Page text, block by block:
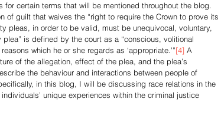
certain terms that will be mentioned throughout the blog.
of guilt that waives the “right to require the Crown to prove its
pleas, in order to be valid, must be unequivocal, voluntary,
plea” is defined by the court as a “conscious, volitional
which he or she regards as ‘appropriate.’”[4] A
of the allegation, effect of the plea, and the plea’s
the behaviour and interactions between people of
in this blog, I will be discussing race relations in the
unique experiences within the criminal justice